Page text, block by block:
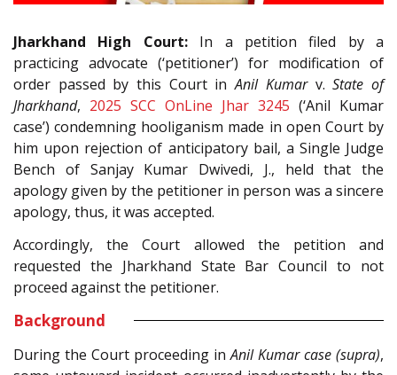
Jharkhand High Court:In a petition filed by a
practicing advocate (‘petitioner’) for modification of
order passed by this Court inAnil Kumarv.State of
Jharkhand, 2025 SCC OnLine Jhar 3245 (‘Anil Kumar
case’) condemning hooliganism made in open Court by
him upon rejection of anticipatory bail, a Single Judge
Bench of Sanjay Kumar Dwivedi, J., held that the
apology given by the petitioner in person was a sincere
apology, thus, it was accepted.
Accordingly, the Court allowed the petition and
requested the Jharkhand State Bar Council to not
proceed against the petitioner.
Background
During the Court proceeding inAnil Kumar case (supra),